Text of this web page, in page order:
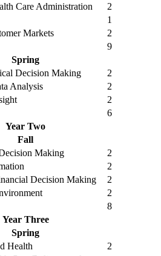
Care Administration
2
1
Markets
2
9
Spring
Decision Making
2
Analysis
2
2
6
Year Two
Fall
Making
2
2
Decision Making
2
2
8
Year Three
Spring
Health
2